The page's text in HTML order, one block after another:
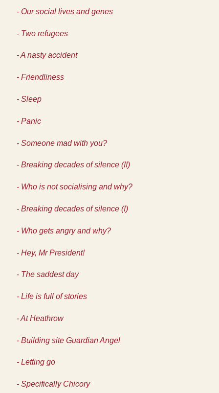
- Our social lives and genes
- Two refugees
- A nasty accident
- Friendliness
- Sleep
- Panic
- Someone mad with you?
- Breaking decades of silence (II)
- Who is not socialising and why?
- Breaking decades of silence (I)
- Who gets angry and why?
- Hey, Mr President!
- The saddest day
- Life is full of stories
- At Heathrow
- Building site Guardian Angel
- Letting go
- Specifically Chicory